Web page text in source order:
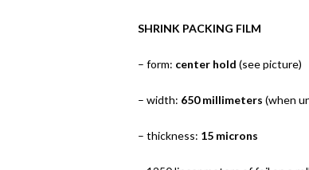
SHRINK PACKING FILM
– form: center hold (see picture)
– width: 650 millimeters (when
– thickness: 15 microns